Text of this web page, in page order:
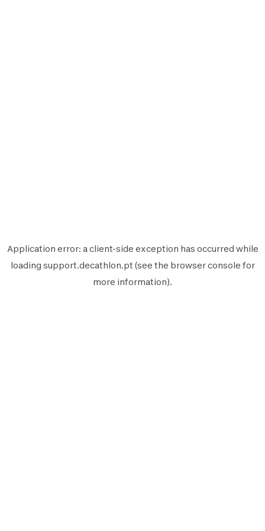
Application error: aclient-side exception has occurred while
loading support.decathlon.pt (see the browser console for
more information).